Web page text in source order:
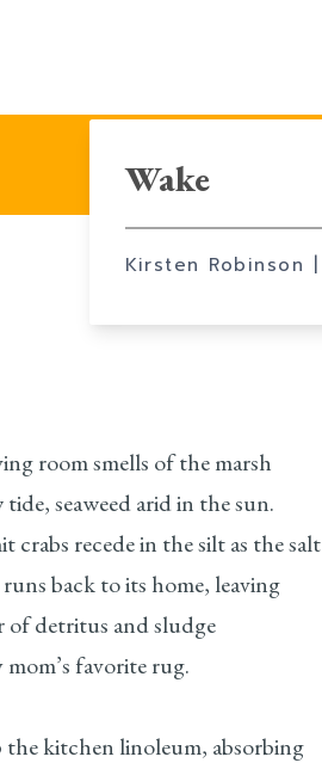
Wake
Kirsten Robinson
room smells of the marsh
tide, seaweed arid in the sun.
crabs recede in the silt as the salt
back to its home, leaving
of detritus and sludge
mom’s favorite rug.
the kitchen linoleum, absorbing